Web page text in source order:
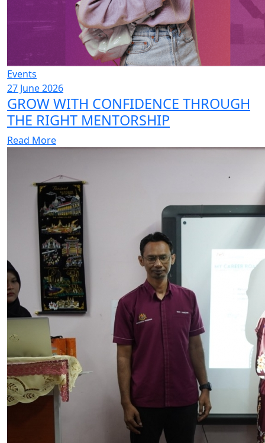
Events
27 June 2026
GROW WITH CONFIDENCE THROUGH
THE RIGHT MENTORSHIP
Read More